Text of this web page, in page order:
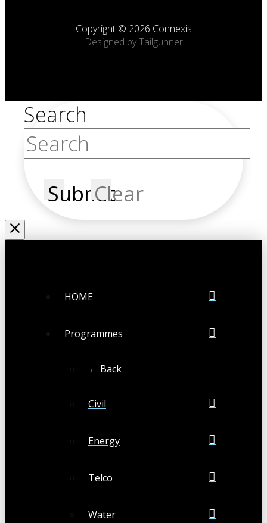
Copyright © 2026 Connexis
Designed by Tailgunner
Search
SubmitClear
HOME
Programmes
← Back
Civil
Energy
Telco
Water